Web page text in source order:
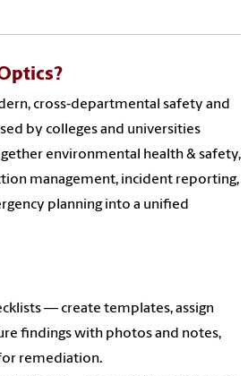
cross‑departmental safety and
by colleges and universities
environmental health & safety,
management, incident reporting,
planning into a unified
— create templates, assign
findings with photos and notes,
remediation.